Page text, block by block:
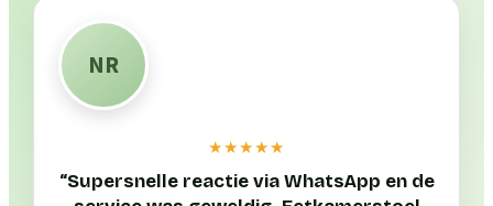
NR
★★★★★
“Supersnelle reactie via WhatsApp en de